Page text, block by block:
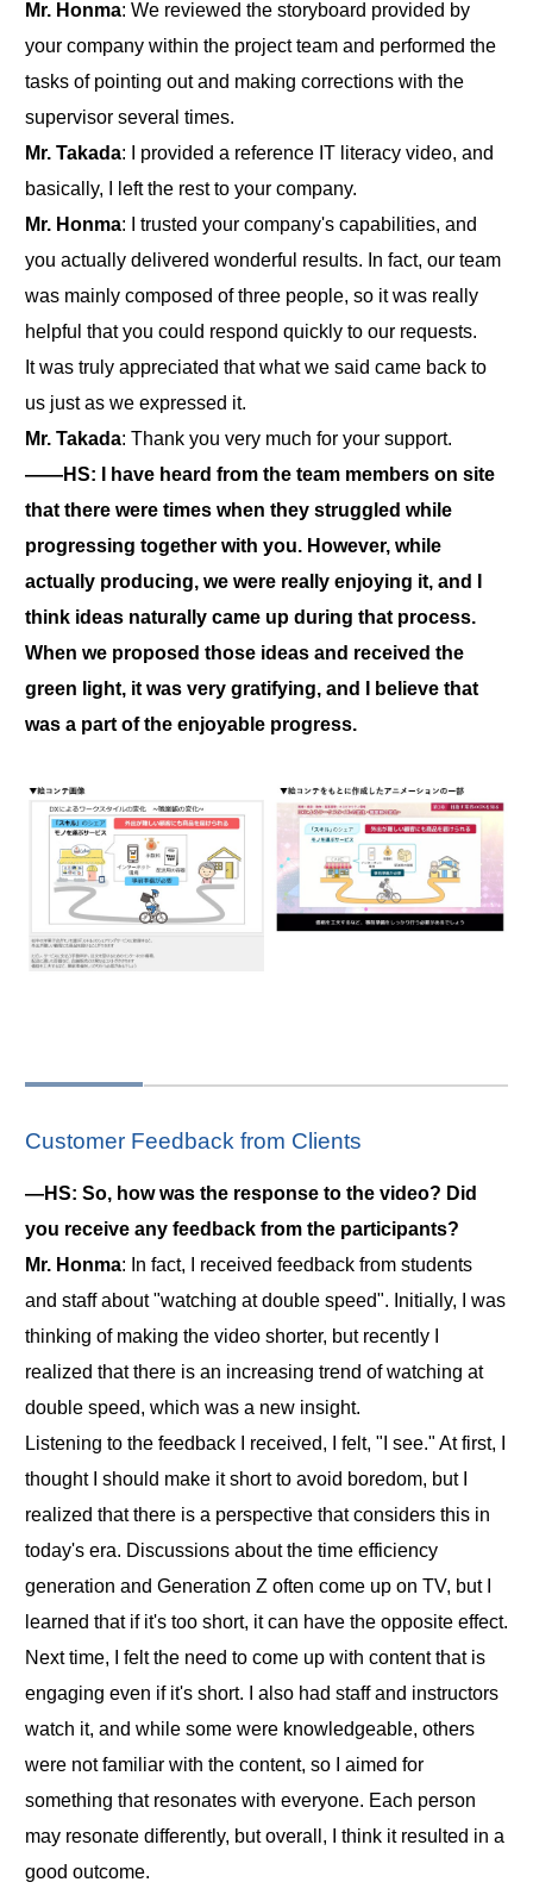
Mr. Honma: We reviewed the storyboard provided by
your company within the project team and performed the
tasks of pointing out and making corrections with the
supervisor several times.
Mr. Takada: I provided a reference IT literacy video, and
basically, I left the rest to your company.
Mr. Honma: I trusted your company's capabilities, and
you actually delivered wonderful results. In fact, our team
was mainly composed of three people, so it was really
helpful that you could respond quickly to our requests.
It was truly appreciated that what we said came back to
us just as we expressed it.
Mr. Takada: Thank you very much for your support.
――HS: I have heard from the team members on site
that there were times when they struggled while
progressing together with you. However, while
actually producing, we were really enjoying it, and I
think ideas naturally came up during that process.
When we proposed those ideas and received the
green light, it was very gratifying, and I believe that
was a part of the enjoyable progress.
Customer Feedback from Clients
―HS: So, how was the response to the video? Did
you receive any feedback from the participants?
Mr. Honma: In fact, I received feedback from students
and staff about "watching at double speed". Initially, I was
thinking of making the video shorter, but recently I
realized that there is an increasing trend of watching at
double speed, which was a new insight.
Listening to the feedback I received, I felt, "I see." At first, I
thought I should make it short to avoid boredom, but I
realized that there is a perspective that considers this in
today's era. Discussions about the time efficiency
generation and Generation Z often come up on TV, but I
learned that if it's too short, it can have the opposite effect.
Next time, I felt the need to come up with content that is
engaging even if it's short. I also had staff and instructors
watch it, and while some were knowledgeable, others
were not familiar with the content, so I aimed for
something that resonates with everyone. Each person
may resonate differently, but overall, I think it resulted in a
good outcome.